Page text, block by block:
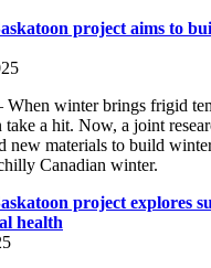
project aims to
winter brings frigid
take a hit. Now, a joint
new materials to build
Canadian winter.
project explores
health